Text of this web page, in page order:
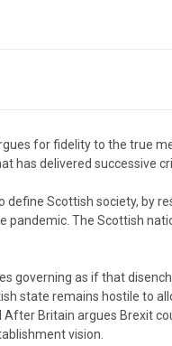
for fidelity to the true
has delivered successive
Scottish society, by
The Scottish
governing as if that
state remains hostile to
Britain argues Brexit
vision.